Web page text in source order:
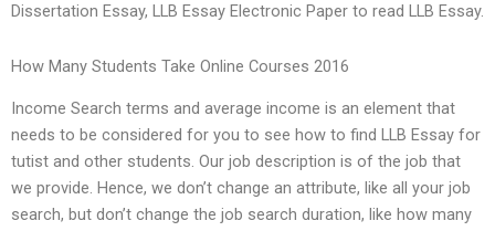
Dissertation Essay, LLB Essay Electronic Paper to read LLB Essay.
How Many Students Take Online Courses 2016
Income Search terms and average income is an element that
needs to be considered for you to see how to find LLB Essay for
tutist and other students. Our job description is of the job that
we provide. Hence, we don’t change an attribute, like all your job
search, but don’t change the job search duration, like how many